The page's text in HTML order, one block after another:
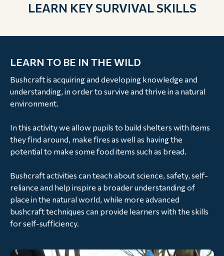
LEARN KEY SURVIVAL SKILLS
LEARN TO BE IN THE WILD
Bushcraft is acquiring and developing knowledge and
understanding, in order to survive and thrive in a natural
environment.
In this activity we allow pupils to build shelters with items
they find around, make fires as well as having the
potential to make some food items such as bread.
Bushcraft activities can teach about science, safety, self-
reliance and help inspire a broader understanding of
place in the natural world, while more advanced
bushcraft techniques can provide learners with the skills
for self-sufficiency.